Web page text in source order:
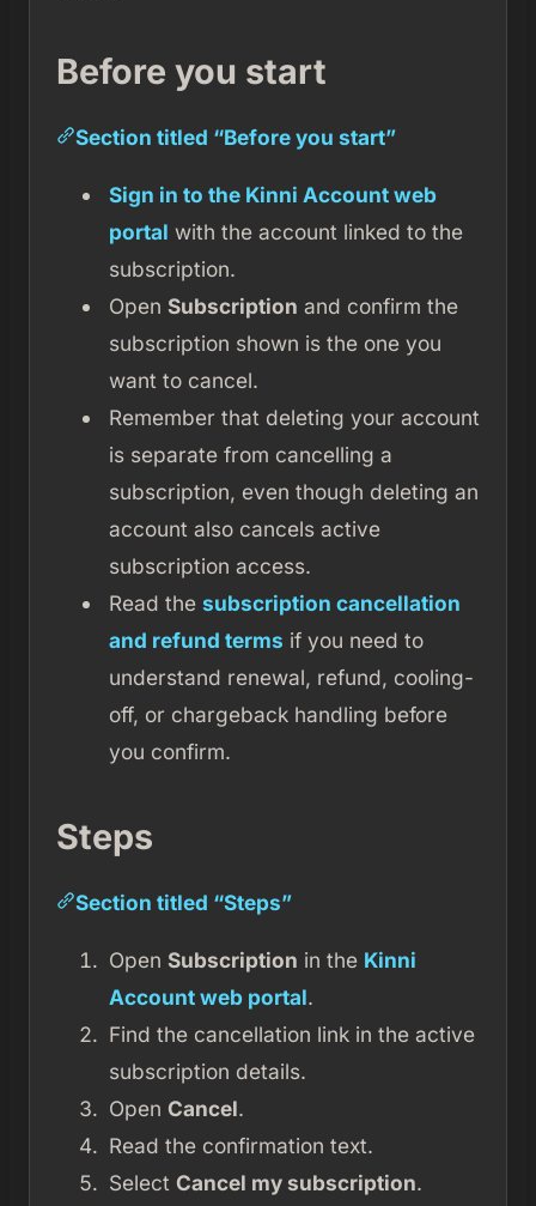
Before you start
Section titled “Before you start”
Sign in to the Kinni Account web
portal with the account linked to the
subscription.
Open Subscription and confirm the
subscription shown is the one you
want to cancel.
Remember that deleting your account
is separate from cancelling a
subscription, even though deleting an
account also cancels active
subscription access.
Read the subscription cancellation
and refund terms if you need to
understand renewal, refund, cooling-
off, or chargeback handling before
you confirm.
Steps
Section titled “Steps”
Open Subscription in the Kinni
Account web portal.
Find the cancellation link in the active
subscription details.
Open Cancel.
Read the confirmation text.
Select Cancel my subscription.